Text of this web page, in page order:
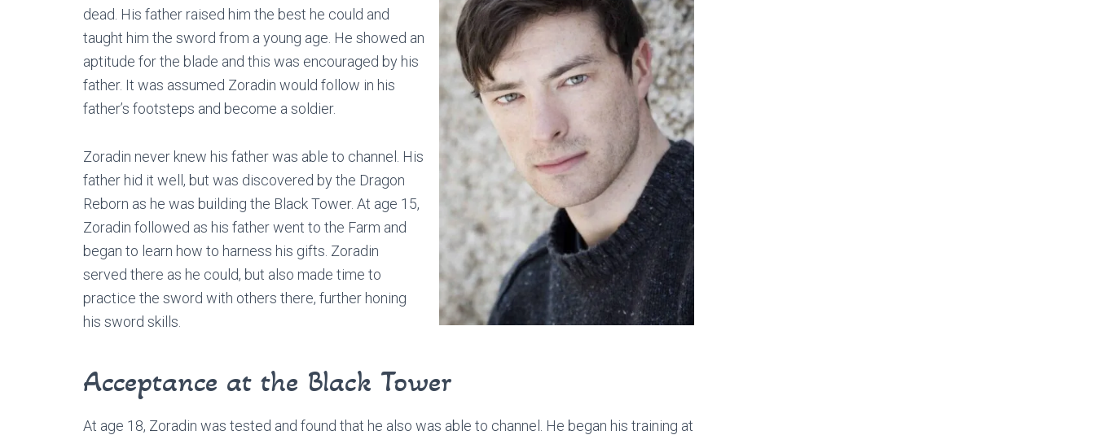
dead. His father raised him the best he could and
taught him the sword from a young age. He showed an
aptitude for the blade and this was encouraged by his
father. It was assumed Zoradin would follow in his
father’s footsteps and become a soldier.
Zoradin never knew his father was able to channel. His
father hid it well, but was discovered by the Dragon
Reborn as he was building the Black Tower. At age 15,
Zoradin followed as his father went to the Farm and
began to learn how to harness his gifts. Zoradin
served there as he could, but also made time to
practice the sword with others there, further honing
his sword skills.
Acceptance at the Black Tower
At age 18, Zoradin was tested and found that he also was able to channel. He began his training at